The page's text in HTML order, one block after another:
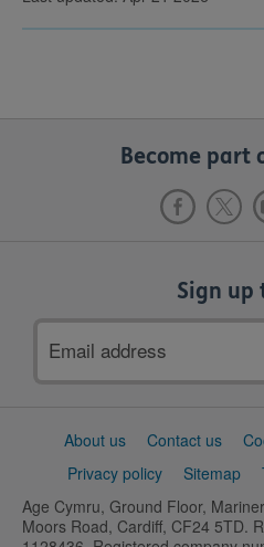
Become part
Sign up
address
SupportAbout us Contact us
Privacy policy
Sitemap
Age Cymru, Ground Floor,
Moors Road, Cardiff, CF24 5TD.